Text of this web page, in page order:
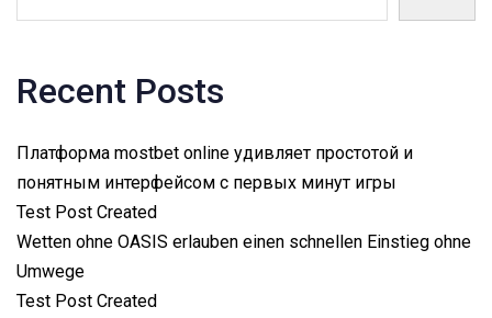
Recent Posts
Платформа mostbet online удивляет простотой и
понятным интерфейсом с первых минут игры
Test Post Created
Wetten ohne OASIS erlauben einen schnellen Einstieg ohne
Umwege
Test Post Created